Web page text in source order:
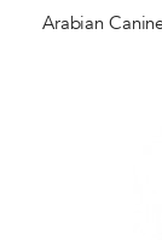
Arabian